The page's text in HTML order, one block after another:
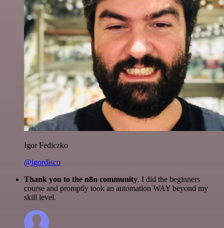
Igor Fediczko
@igordisco
Thank you to the n8n community. I did the beginners
course and promptly took an automation WAY beyond my
skill level.